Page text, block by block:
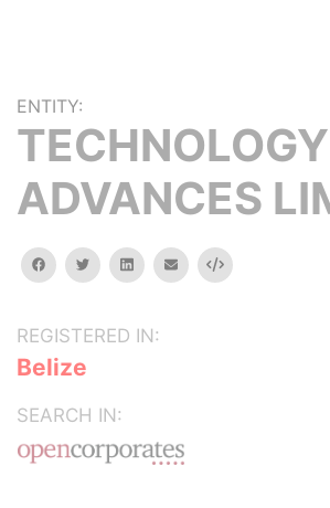
ENTITY:
TECHNOLOGY
ADVANCES
facebooktwitterlinkedinemail Embed
REGISTERED IN:
Belize
SEARCH IN: